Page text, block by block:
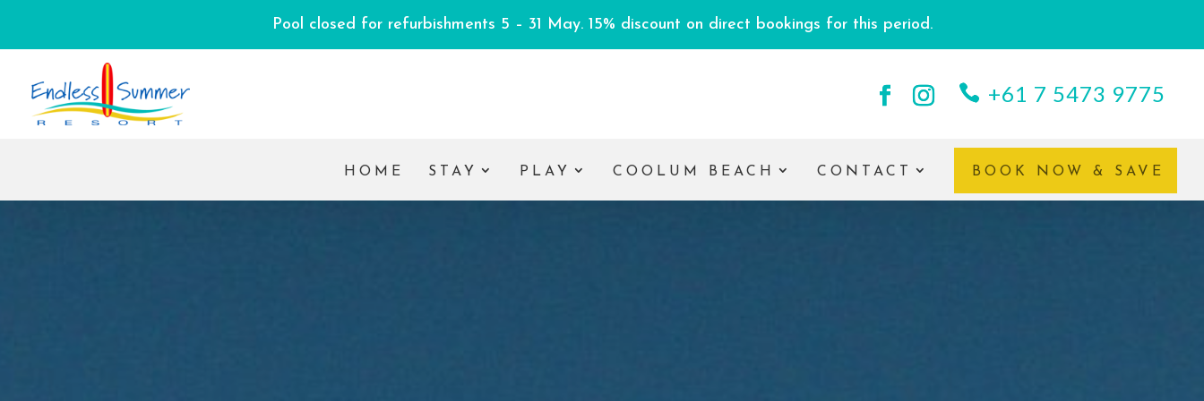
Pool closed for refurbishments 5 – 31 May. 15% discount on direct bookings for this period.
+61 7 5473 9775
HOME STAY PLAY COOLUM BEACH CONTACT BOOK NOW & SAVE